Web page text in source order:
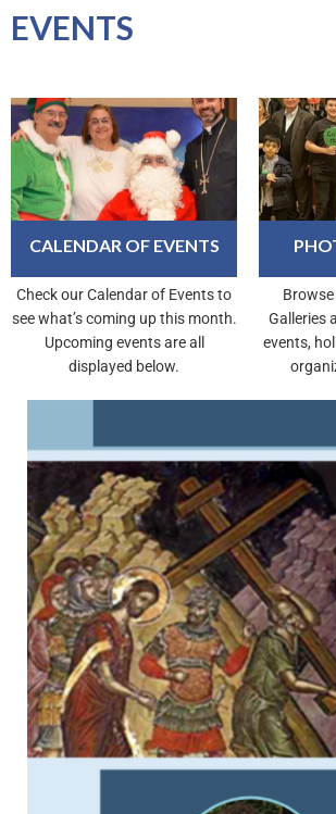
EVENTS
CALENDAR OF EVENTS
Check our Calendar of Events to
see what’s coming up this month.
Upcoming events are all
displayed below.
Galleries
events,